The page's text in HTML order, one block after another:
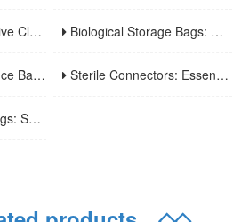
Usage Norms Biological Storage Bags: Core Features, Applications and Safe Usage
Advantages Sterile Connectors: Essential Devices for Aseptic Fluid Transfer in Biopharmaceuticals and Medical Applications
Preservation